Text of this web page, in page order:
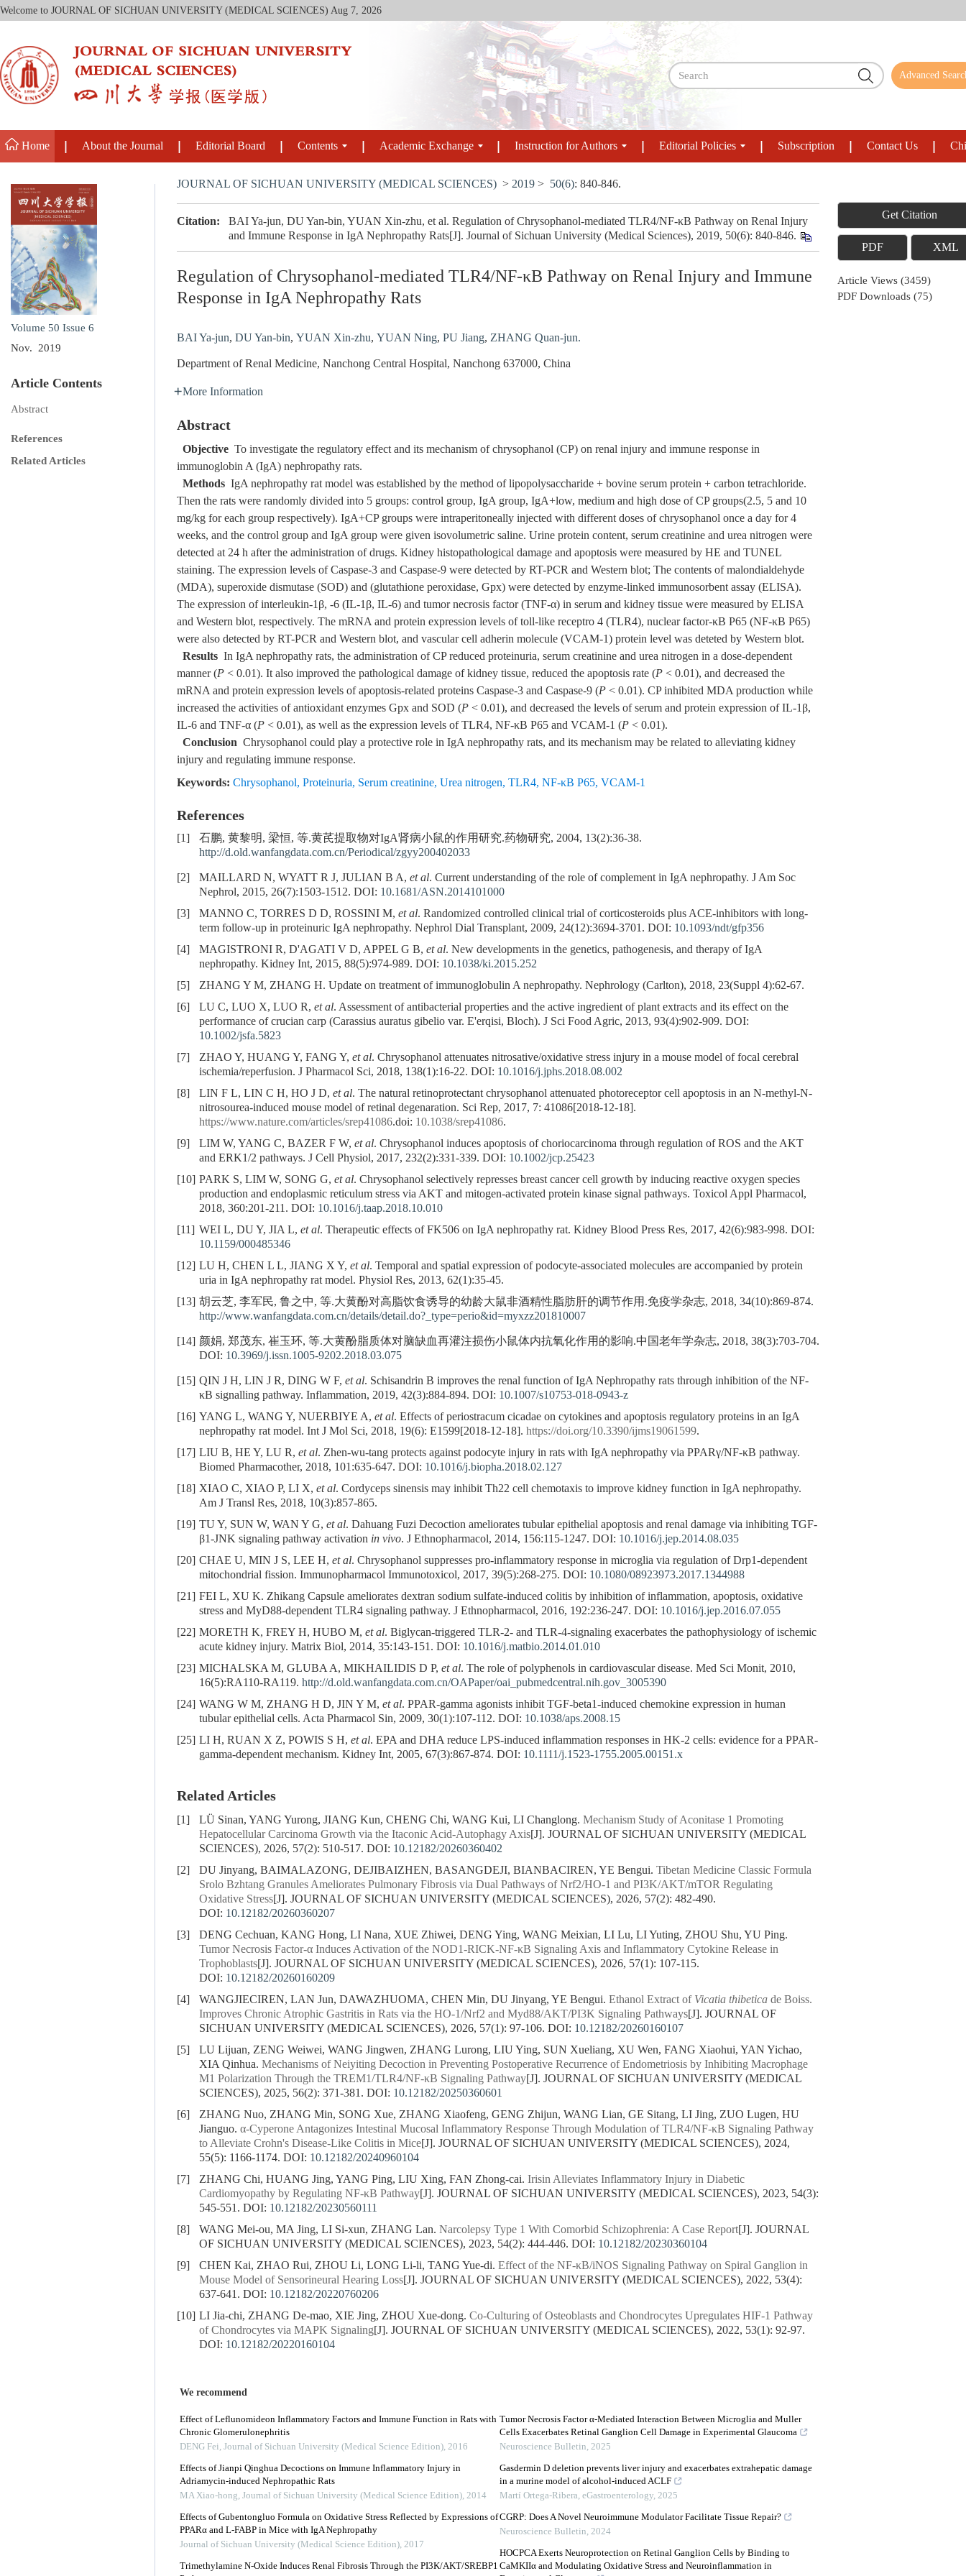
Welcome to JOURNAL OF SICHUAN UNIVERSITY (MEDICAL SCIENCES) Aug 7, 2026
Advanced
Home About the Journal Editorial Board Contents Academic Exchange Instruction for Authors Editorial Policies Subscription Contact Us
Volume 50 Issue 6
Nov. 2019
Article Contents
Abstract
References
Related Articles
JOURNAL OF SICHUAN UNIVERSITY (MEDICAL SCIENCES) > 2019 > 50(6): 840-846.
Citation:
BAI Ya-jun, DU Yan-bin, YUAN Xin-zhu, et al. Regulation of Chrysophanol-mediated TLR4/NF-κB Pathway on Renal Injury
and Immune Response in IgA Nephropathy Rats[J]. Journal of Sichuan University (Medical Sciences), 2019, 50(6): 840-846.
Regulation of Chrysophanol-mediated TLR4/NF-κB Pathway on Renal Injury and Immune
Response in IgA Nephropathy Rats
BAI Ya-jun, DU Yan-bin, YUAN Xin-zhu, YUAN Ning, PU Jiang, ZHANG Quan-jun.
Department of Renal Medicine, Nanchong Central Hospital, Nanchong 637000, China
More Information
Abstract
Objective To investigate the regulatory effect and its mechanism of chrysophanol (CP) on renal injury and immune response in
immunoglobin A (IgA) nephropathy rats.
Methods IgA nephropathy rat model was established by the method of lipopolysaccharide + bovine serum protein + carbon tetrachloride.
Then the rats were randomly divided into 5 groups: control group, IgA group, IgA+low, medium and high dose of CP groups(2.5, 5 and 10
mg/kg for each group respectively). IgA+CP groups were intraperitoneally injected with different doses of chrysophanol once a day for 4
weeks, and the control group and IgA group were given isovolumetric saline. Urine protein content, serum creatinine and urea nitrogen were
detected at 24 h after the administration of drugs. Kidney histopathological damage and apoptosis were measured by HE and TUNEL
staining. The expression levels of Caspase-3 and Caspase-9 were detected by RT-PCR and Western blot; The contents of malondialdehyde
(MDA), superoxide dismutase (SOD) and (glutathione peroxidase, Gpx) were detected by enzyme-linked immunosorbent assay (ELISA).
The expression of interleukin-1β, -6 (IL-1β, IL-6) and tumor necrosis factor (TNF-α) in serum and kidney tissue were measured by ELISA
and Western blot, respectively. The mRNA and protein expression levels of toll-like receptro 4 (TLR4), nuclear factor-κB P65 (NF-κB P65)
were also detected by RT-PCR and Western blot, and vascular cell adherin molecule (VCAM-1) protein level was deteted by Western blot.
Results In IgA nephropathy rats, the administration of CP reduced proteinuria, serum creatinine and urea nitrogen in a dose-dependent
manner (P < 0.01). It also improved the pathological damage of kidney tissue, reduced the apoptosis rate (P < 0.01), and decreased the
mRNA and protein expression levels of apoptosis-related proteins Caspase-3 and Caspase-9 (P < 0.01). CP inhibited MDA production while
increased the activities of antioxidant enzymes Gpx and SOD (P < 0.01), and decreased the levels of serum and protein expression of IL-1β,
IL-6 and TNF-α (P < 0.01), as well as the expression levels of TLR4, NF-κB P65 and VCAM-1 (P < 0.01).
Conclusion Chrysophanol could play a protective role in IgA nephropathy rats, and its mechanism may be related to alleviating kidney
injury and regulating immune response.
Keywords: Chrysophanol, Proteinuria, Serum creatinine, Urea nitrogen, TLR4, NF-κB P65, VCAM-1
References
[1]
石鹏, 黄黎明, 梁恒, 等.黄芪提取物对IgA肾病小鼠的作用研究.药物研究, 2004, 13(2):36-38.
http://d.old.wanfangdata.com.cn/Periodical/zgyy200402033
[2]
MAILLARD N, WYATT R J, JULIAN B A, et al. Current understanding of the role of complement in IgA nephropathy. J Am Soc
Nephrol, 2015, 26(7):1503-1512. DOI: 10.1681/ASN.2014101000
[3]
MANNO C, TORRES D D, ROSSINI M, et al. Randomized controlled clinical trial of corticosteroids plus ACE-inhibitors with long-
term follow-up in proteinuric IgA nephropathy. Nephrol Dial Transplant, 2009, 24(12):3694-3701. DOI: 10.1093/ndt/gfp356
[4]
MAGISTRONI R, D'AGATI V D, APPEL G B, et al. New developments in the genetics, pathogenesis, and therapy of IgA
nephropathy. Kidney Int, 2015, 88(5):974-989. DOI: 10.1038/ki.2015.252
[5]
ZHANG Y M, ZHANG H. Update on treatment of immunoglobulin A nephropathy. Nephrology (Carlton), 2018, 23(Suppl 4):62-67.
[6]
LU C, LUO X, LUO R, et al. Assessment of antibacterial properties and the active ingredient of plant extracts and its effect on the
performance of crucian carp (Carassius auratus gibelio var. E'erqisi, Bloch). J Sci Food Agric, 2013, 93(4):902-909. DOI:
10.1002/jsfa.5823
[7]
ZHAO Y, HUANG Y, FANG Y, et al. Chrysophanol attenuates nitrosative/oxidative stress injury in a mouse model of focal cerebral
ischemia/reperfusion. J Pharmacol Sci, 2018, 138(1):16-22. DOI: 10.1016/j.jphs.2018.08.002
[8]
LIN F L, LIN C H, HO J D, et al. The natural retinoprotectant chrysophanol attenuated photoreceptor cell apoptosis in an N-methyl-N-
nitrosourea-induced mouse model of retinal degenaration. Sci Rep, 2017, 7: 41086[2018-12-18].
https://www.nature.com/articles/srep41086.doi: 10.1038/srep41086.
[9]
LIM W, YANG C, BAZER F W, et al. Chrysophanol induces apoptosis of choriocarcinoma through regulation of ROS and the AKT
and ERK1/2 pathways. J Cell Physiol, 2017, 232(2):331-339. DOI: 10.1002/jcp.25423
[10] PARK S, LIM W, SONG G, et al. Chrysophanol selectively represses breast cancer cell growth by inducing reactive oxygen species
production and endoplasmic reticulum stress via AKT and mitogen-activated protein kinase signal pathways. Toxicol Appl Pharmacol,
2018, 360:201-211. DOI: 10.1016/j.taap.2018.10.010
[11] WEI L, DU Y, JIA L, et al. Therapeutic effects of FK506 on IgA nephropathy rat. Kidney Blood Press Res, 2017, 42(6):983-998. DOI:
10.1159/000485346
[12] LU H, CHEN L L, JIANG X Y, et al. Temporal and spatial expression of podocyte-associated molecules are accompanied by protein
uria in IgA nephropathy rat model. Physiol Res, 2013, 62(1):35-45.
[13] 胡云芝, 李军民, 鲁之中, 等.大黄酚对高脂饮食诱导的幼龄大鼠非酒精性脂肪肝的调节作用.免疫学杂志, 2018, 34(10):869-874.
http://www.wanfangdata.com.cn/details/detail.do?_type=perio&id=myxzz201810007
[14] 颜娟, 郑茂东, 崔玉环, 等.大黄酚脂质体对脑缺血再灌注损伤小鼠体内抗氧化作用的影响.中国老年学杂志, 2018, 38(3):703-704.
DOI: 10.3969/j.issn.1005-9202.2018.03.075
[15] QIN J H, LIN J R, DING W F, et al. Schisandrin B improves the renal function of IgA Nephropathy rats through inhibition of the NF-
κB signalling pathway. Inflammation, 2019, 42(3):884-894. DOI: 10.1007/s10753-018-0943-z
[16] YANG L, WANG Y, NUERBIYE A, et al. Effects of periostracum cicadae on cytokines and apoptosis regulatory proteins in an IgA
nephropathy rat model. Int J Mol Sci, 2018, 19(6): E1599[2018-12-18]. https://doi.org/10.3390/ijms19061599.
[17] LIU B, HE Y, LU R, et al. Zhen-wu-tang protects against podocyte injury in rats with IgA nephropathy via PPARγ/NF-κB pathway.
Biomed Pharmacother, 2018, 101:635-647. DOI: 10.1016/j.biopha.2018.02.127
[18] XIAO C, XIAO P, LI X, et al. Cordyceps sinensis may inhibit Th22 cell chemotaxis to improve kidney function in IgA nephropathy.
Am J Transl Res, 2018, 10(3):857-865.
[19] TU Y, SUN W, WAN Y G, et al. Dahuang Fuzi Decoction ameliorates tubular epithelial apoptosis and renal damage via inhibiting TGF-
β1-JNK signaling pathway activation in vivo. J Ethnopharmacol, 2014, 156:115-1247. DOI: 10.1016/j.jep.2014.08.035
[20] CHAE U, MIN J S, LEE H, et al. Chrysophanol suppresses pro-inflammatory response in microglia via regulation of Drp1-dependent
mitochondrial fission. Immunopharmacol Immunotoxicol, 2017, 39(5):268-275. DOI: 10.1080/08923973.2017.1344988
[21] FEI L, XU K. Zhikang Capsule ameliorates dextran sodium sulfate-induced colitis by inhibition of inflammation, apoptosis, oxidative
stress and MyD88-dependent TLR4 signaling pathway. J Ethnopharmacol, 2016, 192:236-247. DOI: 10.1016/j.jep.2016.07.055
[22] MORETH K, FREY H, HUBO M, et al. Biglycan-triggered TLR-2- and TLR-4-signaling exacerbates the pathophysiology of ischemic
acute kidney injury. Matrix Biol, 2014, 35:143-151. DOI: 10.1016/j.matbio.2014.01.010
[23] MICHALSKA M, GLUBA A, MIKHAILIDIS D P, et al. The role of polyphenols in cardiovascular disease. Med Sci Monit, 2010,
16(5):RA110-RA119. http://d.old.wanfangdata.com.cn/OAPaper/oai_pubmedcentral.nih.gov_3005390
[24] WANG W M, ZHANG H D, JIN Y M, et al. PPAR-gamma agonists inhibit TGF-beta1-induced chemokine expression in human
tubular epithelial cells. Acta Pharmacol Sin, 2009, 30(1):107-112. DOI: 10.1038/aps.2008.15
[25] LI H, RUAN X Z, POWIS S H, et al. EPA and DHA reduce LPS-induced inflammation responses in HK-2 cells: evidence for a PPAR-
gamma-dependent mechanism. Kidney Int, 2005, 67(3):867-874. DOI: 10.1111/j.1523-1755.2005.00151.x
Related Articles
[1] LÜ Sinan, YANG Yurong, JIANG Kun, CHENG Chi, WANG Kui, LI Changlong. Mechanism Study of Aconitase 1 Promoting
Hepatocellular Carcinoma Growth via the Itaconic Acid-Autophagy Axis[J]. JOURNAL OF SICHUAN UNIVERSITY (MEDICAL
SCIENCES), 2026, 57(2): 510-517. DOI: 10.12182/20260360402
[2]
DU Jinyang, BAIMALAZONG, DEJIBAIZHEN, BASANGDEJI, BIANBACIREN, YE Bengui. Tibetan Medicine Classic Formula
Srolo Bzhtang Granules Ameliorates Pulmonary Fibrosis via Dual Pathways of Nrf2/HO-1 and PI3K/AKT/mTOR Regulating
Oxidative Stress[J]. JOURNAL OF SICHUAN UNIVERSITY (MEDICAL SCIENCES), 2026, 57(2): 482-490.
DOI: 10.12182/20260360207
[3]
DENG Cechuan, KANG Hong, LI Nana, XUE Zhiwei, DENG Ying, WANG Meixian, LI Lu, LI Yuting, ZHOU Shu, YU Ping.
Tumor Necrosis Factor-α Induces Activation of the NOD1-RICK-NF-κB Signaling Axis and Inflammatory Cytokine Release in
Trophoblasts[J]. JOURNAL OF SICHUAN UNIVERSITY (MEDICAL SCIENCES), 2026, 57(1): 107-115.
DOI: 10.12182/20260160209
[4]
WANGJIECIREN, LAN Jun, DAWAZHUOMA, CHEN Min, DU Jinyang, YE Bengui. Ethanol Extract of Vicatia thibetica de Boiss.
Improves Chronic Atrophic Gastritis in Rats via the HO-1/Nrf2 and Myd88/AKT/PI3K Signaling Pathways[J]. JOURNAL OF
SICHUAN UNIVERSITY (MEDICAL SCIENCES), 2026, 57(1): 97-106. DOI: 10.12182/20260160107
[5]
LU Lijuan, ZENG Weiwei, WANG Jingwen, ZHANG Lurong, LIU Ying, SUN Xueliang, XU Wen, FANG Xiaohui, YAN Yichao,
XIA Qinhua. Mechanisms of Neiyiting Decoction in Preventing Postoperative Recurrence of Endometriosis by Inhibiting Macrophage
M1 Polarization Through the TREM1/TLR4/NF-κB Signaling Pathway[J]. JOURNAL OF SICHUAN UNIVERSITY (MEDICAL
SCIENCES), 2025, 56(2): 371-381. DOI: 10.12182/20250360601
[6]
ZHANG Nuo, ZHANG Min, SONG Xue, ZHANG Xiaofeng, GENG Zhijun, WANG Lian, GE Sitang, LI Jing, ZUO Lugen, HU
Jianguo. α-Cyperone Antagonizes Intestinal Mucosal Inflammatory Response Through Modulation of TLR4/NF-κB Signaling Pathway
to Alleviate Crohn's Disease-Like Colitis in Mice[J]. JOURNAL OF SICHUAN UNIVERSITY (MEDICAL SCIENCES), 2024,
55(5): 1166-1174. DOI: 10.12182/20240960104
[7]
ZHANG Chi, HUANG Jing, YANG Ping, LIU Xing, FAN Zhong-cai. Irisin Alleviates Inflammatory Injury in Diabetic
Cardiomyopathy by Regulating NF-κB Pathway[J]. JOURNAL OF SICHUAN UNIVERSITY (MEDICAL SCIENCES), 2023, 54(3):
545-551. DOI: 10.12182/20230560111
[8]
WANG Mei-ou, MA Jing, LI Si-xun, ZHANG Lan. Narcolepsy Type 1 With Comorbid Schizophrenia: A Case Report[J]. JOURNAL
OF SICHUAN UNIVERSITY (MEDICAL SCIENCES), 2023, 54(2): 444-446. DOI: 10.12182/20230360104
[9]
CHEN Kai, ZHAO Rui, ZHOU Li, LONG Li-li, TANG Yue-di. Effect of the NF-κB/iNOS Signaling Pathway on Spiral Ganglion in
Mouse Model of Sensorineural Hearing Loss[J]. JOURNAL OF SICHUAN UNIVERSITY (MEDICAL SCIENCES), 2022, 53(4):
637-641. DOI: 10.12182/20220760206
[10] LI Jia-chi, ZHANG De-mao, XIE Jing, ZHOU Xue-dong. Co-Culturing of Osteoblasts and Chondrocytes Upregulates HIF-1 Pathway
of Chondrocytes via MAPK Signaling[J]. JOURNAL OF SICHUAN UNIVERSITY (MEDICAL SCIENCES), 2022, 53(1): 92-97.
DOI: 10.12182/20220160104
We recommend
Effect of Leflunomideon Inflammatory Factors and Immune Function in Rats with
Chronic Glomerulonephritis
DENG Fei, Journal of Sichuan University (Medical Science Edition), 2016
Effects of Jianpi Qinghua Decoctions on Immune Inflammatory Injury in
Adriamycin-induced Nephropathic Rats
MA Xiao-hong, Journal of Sichuan University (Medical Science Edition), 2014
Effects of Gubentongluo Formula on Oxidative Stress Reflected by Expressions of
PPARα and L-FABP in Mice with IgA Nephropathy
Journal of Sichuan University (Medical Science Edition), 2017
Trimethylamine N-Oxide Induces Renal Fibrosis Through the PI3K/AKT/SREBP1
Tumor Necrosis Factor α-Mediated Interaction Between Microglia and Muller
Cells Exacerbates Retinal Ganglion Cell Damage in Experimental Glaucoma
Neuroscience Bulletin, 2025
Gasdermin D deletion prevents liver injury and exacerbates extrahepatic damage
in a murine model of alcohol-induced ACLF
Martí Ortega-Ribera, eGastroenterology, 2025
CGRP: Does A Novel Neuroimmune Modulator Facilitate Tissue Repair?
Neuroscience Bulletin, 2024
HOCPCA Exerts Neuroprotection on Retinal Ganglion Cells by Binding to
CaMKIIα and Modulating Oxidative Stress and Neuroinflammation in
Get Citation
PDF XML
Article Views (3459)
PDF Downloads (75)